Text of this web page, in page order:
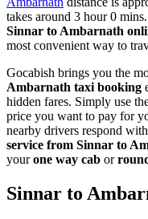
takes around 3 hour 0
Sinnar to Ambarnath
most convenient way to
Gocabish brings you the
Ambarnath taxi booking
hidden fares. Simply use
price you want to pay for
nearby drivers respond
service from Sinnar to
yourone way cab or
Sinnar to